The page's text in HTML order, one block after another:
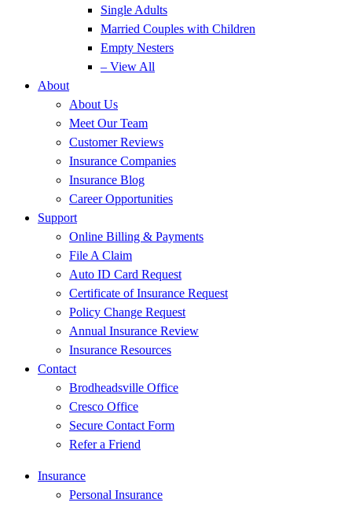
Single Adults
Married Couples with Children
Empty Nesters
– View All
About
About Us
Meet Our Team
Customer Reviews
Insurance Companies
Insurance Blog
Career Opportunities
Support
Online Billing & Payments
File A Claim
Auto ID Card Request
Certificate of Insurance Request
Policy Change Request
Annual Insurance Review
Insurance Resources
Contact
Brodheadsville Office
Cresco Office
Secure Contact Form
Refer a Friend
Insurance
Personal Insurance